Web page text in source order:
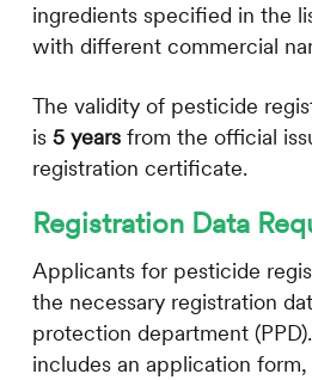
ingredients specified in the
with different commercial
The validity of pesticide
is 5 yearsfrom the official
registration certificate.
Registration Data
Applicants for pesticide
the necessary registration
protection department
includes an application